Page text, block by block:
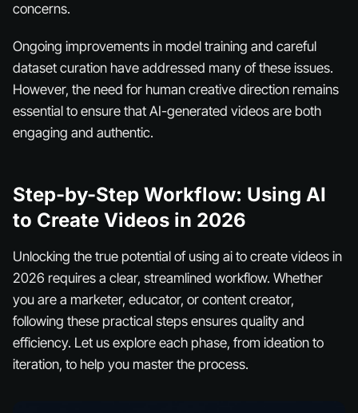
concerns.
Ongoing improvements in model training and careful
dataset curation have addressed many of these issues.
However, the need for human creative direction remains
essential to ensure that AI-generated videos are both
engaging and authentic.
Step-by-Step Workflow: Using AI
to Create Videos in 2026
Unlocking the true potential of using ai to create videos in
2026 requires a clear, streamlined workflow. Whether
you are a marketer, educator, or content creator,
following these practical steps ensures quality and
efficiency. Let us explore each phase, from ideation to
iteration, to help you master the process.